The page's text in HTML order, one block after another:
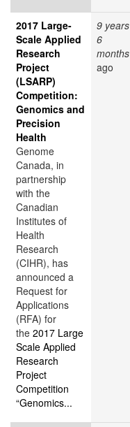
2017 Large-
Scale Applied
Research
Project
(LSARP)
Competition:
Genomics and
Precision
Health
Genome
Canada, in
partnership
with the
Canadian
Institutes of
Health
Research
(CIHR), has
announced a
Request for
Applications
(RFA) for
the 2017 Large
Scale Applied
Research
Project
Competition
“Genomics...
9 years
6
months
ago